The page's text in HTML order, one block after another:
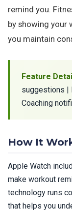
remind you.
by showing your
you maintain
Feature
suggestions |
Coaching
How It
Apple Watch
make workout
technology runs
that helps you